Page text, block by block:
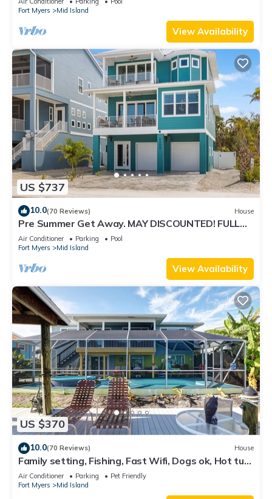
Fort Myers
Mid Island
View Availability
US $737
10.0(70 Reviews) House
Pre Summer Get Away. MAY DISCOUNTED! FULL
gulf views 220steps to the ocean.
Air Conditioner Parking
Pool
Fort Myers
Mid Island
View Availability
US $370
10.0(70 Reviews) House
Family setting, Fishing, Fast Wifi, Dogs ok, Hot tub,
Private Beach aces, dock .
Air Conditioner Parking
Pet Friendly
Fort Myers
Mid Island